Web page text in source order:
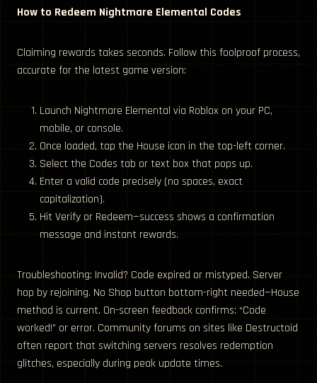
How to Redeem Nightmare Elemental Codes
Claiming rewards takes seconds. Follow this foolproof process,
accurate for the latest game version:
Launch Nightmare Elemental via Roblox on your PC,
mobile, or console.
Once loaded, tap the House icon in the top-left corner.
Select the Codes tab or text box that pops up.
Enter a valid code precisely (no spaces, exact
capitalization).
Hit Verify or Redeem—success shows a confirmation
message and instant rewards.
Troubleshooting: Invalid? Code expired or mistyped. Server
hop by rejoining. No Shop button bottom-right needed—House
method is current. On-screen feedback confirms: “Code
worked!” or error. Community forums on sites like Destructoid
often report that switching servers resolves redemption
glitches, especially during peak update times.